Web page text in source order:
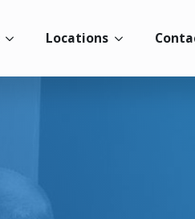
Locations